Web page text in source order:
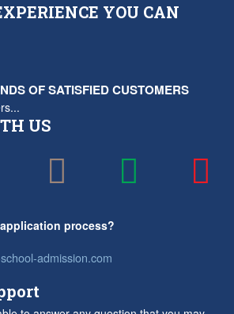
YOU CAN
OF SATISFIED CUSTOMERS
US
process?
admission.com